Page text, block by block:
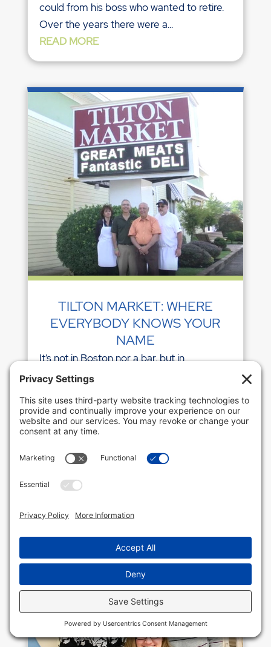
could from his boss who wanted to retire.
Over the years there were a...
READ MORE
TILTON MARKET: WHERE
EVERYBODY KNOWS YOUR
NAME
It’s not in Boston nor a bar, but in
Northfield, NJ, there is one establishment
regularly and everybody who works there
knows their names. It’s that super friendly
that have become the...
READ MORE